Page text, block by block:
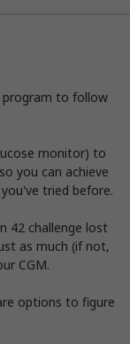
to follow
monitor) to
you can achieve
tried before.
42 challenge lost
as much (if not,
CGM.
options to figure